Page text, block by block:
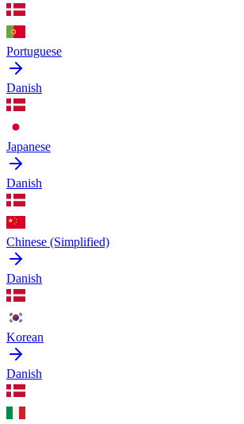
Portuguese
Danish
Japanese
Danish
Chinese (Simplified)
Danish
Korean
Danish